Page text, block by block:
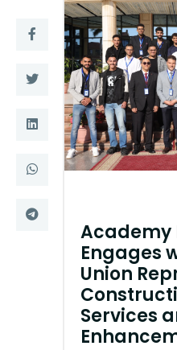
Training
Consultancy
Quick Links
Campuses
Centers
Academy
Engages
Union
Services